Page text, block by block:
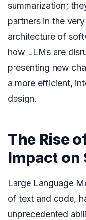
summarization;
partners in the
architecture of
how LLMs are
presenting new
a more efficient,
design.
The Rise
Impact on
Large Language
of text and code,
unprecedented